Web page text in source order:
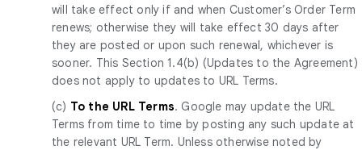
will take effect only if and when Customer’s Order Term
renews; otherwise they will take effect 30 days after
they are posted or upon such renewal, whichever is
sooner. This Section 1.4(b) (Updates to the Agreement)
does not apply to updates to URL Terms.
(c) To the URL Terms. Google may update the URL
Terms from time to time by posting any such update at
the relevant URL Term. Unless otherwise noted by